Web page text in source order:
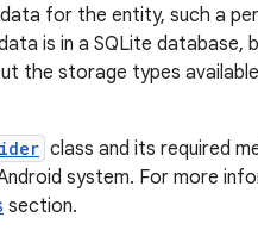
for the entity, such a
is in a SQLite database,
the storage types
class and its required
system. For more
section.